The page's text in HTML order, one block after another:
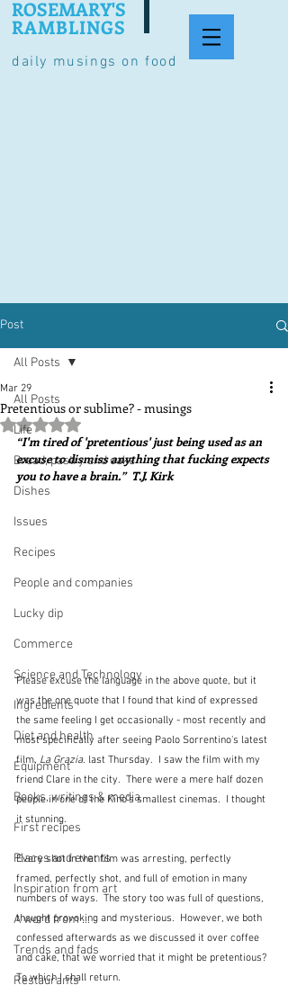
daily musings on food
ROSEMARY'S
RAMBLINGS
Post
All Posts
Life
Bread, pastry and cake
Dishes
Issues
Recipes
People and companies
Lucky dip
Commerce
Science and Technology
Ingredients
Diet and health
Equipment
Books, writings & media
First recipes
Places and events
Inspiration from art
A word from ...
Trends and fads
Restaurants
All Posts
Pretentious or sublime? - musings
Mar 29
Rated NaN out of 5 stars.
“I'm tired of 'pretentious' just being used as an
excuse to dismiss anything that fucking expects
you to have a brain.”  T.J. Kirk
Please excuse the language in the above quote, but it
was the one quote that I found that kind of expressed
the same feeling I get occasionally - most recently and
most specifically after seeing Paolo Sorrentino's latest
film, La Grazia. last Thursday.  I saw the film with my
friend Clare in the city.  There were a mere half dozen
people in one of the Kino's smallest cinemas.  I thought
it stunning.
Every shot in that film was arresting, perfectly
framed, perfectly shot, and full of emotion in many
numbers of ways.  The story too was full of questions,
thought provoking and mysterious.  However, we both
confessed afterwards as we discussed it over coffee
and cake, that we worried that it might be pretentious?
To which I shall return.